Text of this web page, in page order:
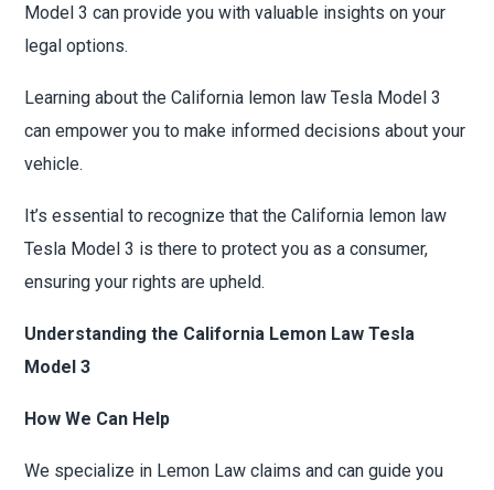
Model 3 can provide you with valuable insights on your
legal options.
Learning about the California lemon law Tesla Model 3
can empower you to make informed decisions about your
vehicle.
It’s essential to recognize that the California lemon law
Tesla Model 3 is there to protect you as a consumer,
ensuring your rights are upheld.
Understanding the California Lemon Law Tesla
Model 3
How We Can Help
We specialize in Lemon Law claims and can guide you